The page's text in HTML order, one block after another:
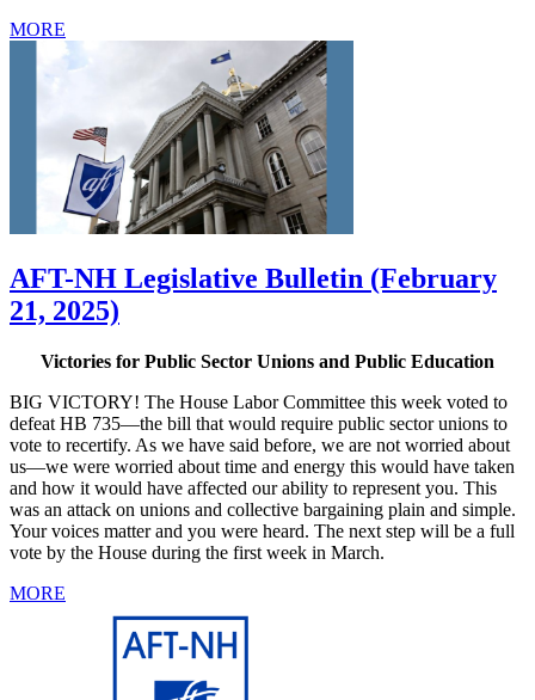
MORE
AFT-NH Legislative Bulletin (February
21, 2025)
Victories for Public Sector Unions and Public Education
BIG VICTORY! The House Labor Committee this week voted to
defeat HB 735—the bill that would require public sector unions to
vote to recertify. As we have said before, we are not worried about
us—we were worried about time and energy this would have taken
and how it would have affected our ability to represent you. This
was an attack on unions and collective bargaining plain and simple.
Your voices matter and you were heard. The next step will be a full
vote by the House during the first week in March.
MORE